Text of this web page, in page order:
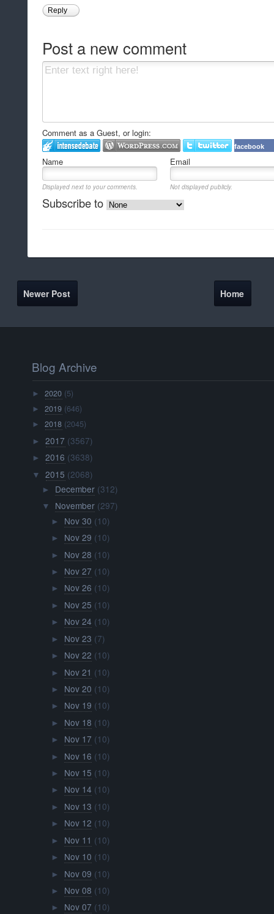
Reply
Post a new comment
Comment as a Guest, or login:
facebook
Name Email
Displayed next to your comments. Not displayed publicly.
Subscribe to
Newer Post Home
Blog Archive
►2020 (5)
►2019 (646)
►2018 (2045)
►2017 (3567)
►2016 (3638)
▼ 2015 (2068)
► December (312)
▼ November (297)
► Nov 30 (10)
► Nov 29 (10)
► Nov 28 (10)
► Nov 27 (10)
► Nov 26 (10)
► Nov 25 (10)
► Nov 24 (10)
► Nov 23 (7)
► Nov 22 (10)
► Nov 21 (10)
► Nov 20 (10)
► Nov 19 (10)
► Nov 18 (10)
► Nov 17 (10)
► Nov 16 (10)
► Nov 15 (10)
► Nov 14 (10)
► Nov 13 (10)
► Nov 12 (10)
► Nov 11 (10)
► Nov 10 (10)
► Nov 09 (10)
► Nov 08 (10)
► Nov 07 (10)